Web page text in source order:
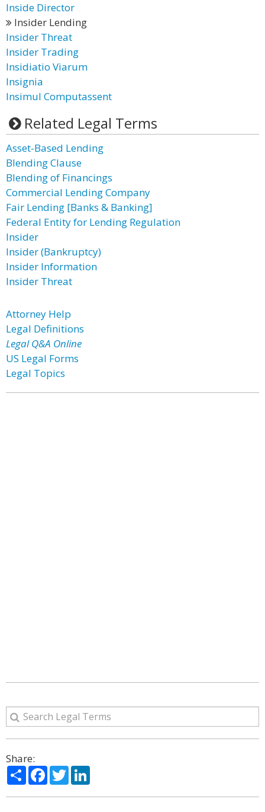
Inside Director
Insider Lending
Insider Threat
Insider Trading
Insidiatio Viarum
Insignia
Insimul Computassent
Related Legal Terms
Asset-Based Lending
Blending Clause
Blending of Financings
Commercial Lending Company
Fair Lending [Banks & Banking]
Federal Entity for Lending Regulation
Insider
Insider (Bankruptcy)
Insider Information
Insider Threat
Attorney Help
Legal Definitions
Legal Q&A Online
US Legal Forms
Legal Topics
Share:
ShareFacebook
Twitter